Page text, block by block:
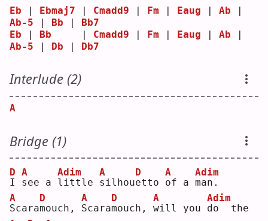
Eb | Ebmaj7 | Cmadd9 | Fm | Eaug | Ab |
Ab-5 | Bb | Bb7
Eb | Bb
     |
Cmadd9 | Fm | Eaug | Ab |
Ab-5 | Db | Db7
Interlude (2)
A
Bridge (1)
I
D
s
A
ee a l
Adim
ittle s
A
ilhoue
D
tto o
A
f a m
Adim
an.
S
A
caram
D
ouch, S
A
caram
D
ouch, w
A
ill you d
Adim